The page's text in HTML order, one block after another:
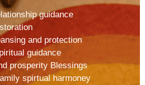
guidance
and protection
guidance
prosperity Blessings
spirtual harmoney